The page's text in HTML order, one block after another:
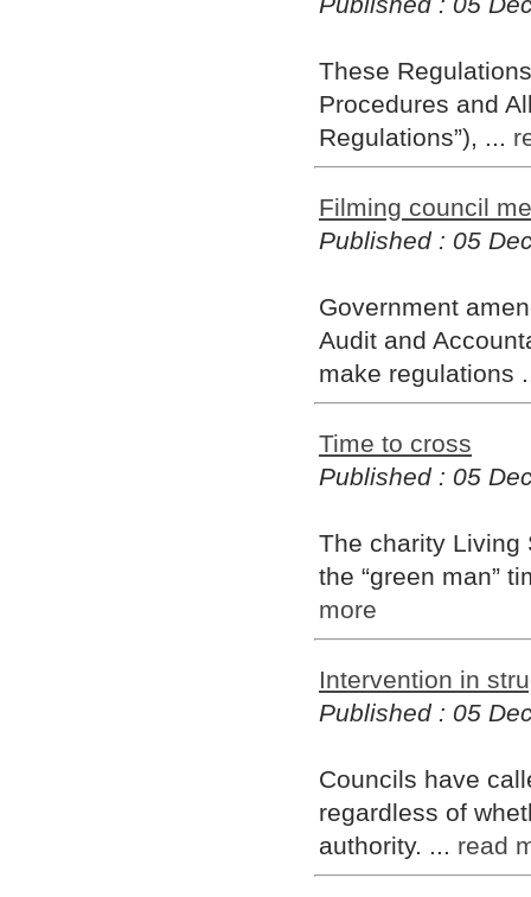
These
Procedures and
Regulations”), ...
Filming council
Published : 05
Government
Audit and
make regulations
Time to cross
Published : 05
The charity Living
the “green man”
more
Intervention in
Published : 05
Councils have
regardless of
authority. ... read